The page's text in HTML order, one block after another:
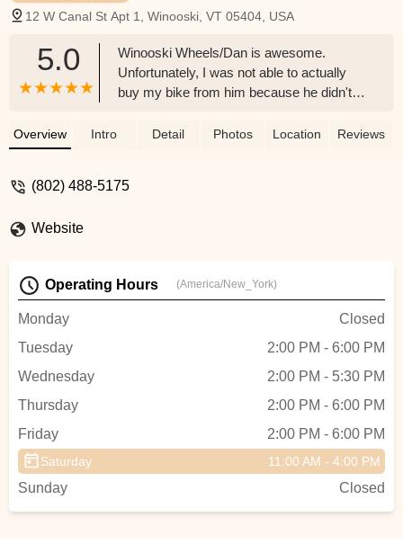
12 W Canal St Apt 1, Winooski, VT 05404, USA
5.0
Winooski Wheels/Dan is awesome.
Unfortunately, I was not able to actually
buy my bike from him because he didn't
me to another shop that DID have my
education in the process!! Dan is a really
would absolutely be back here again! -
Overview Intro Detail Photos Location Reviews
(802) 488-5175
Website
Operating Hours (America/New_York)
Monday
Closed
Tuesday
2:00 PM - 6:00 PM
Wednesday
2:00 PM - 5:30 PM
Thursday
2:00 PM - 6:00 PM
Friday
2:00 PM - 6:00 PM
Saturday 11:00 AM - 4:00 PM
Sunday Closed